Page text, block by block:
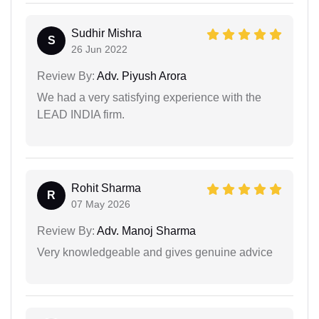
S
Sudhir Mishra
26 Jun 2022
Review By: Adv. Piyush Arora
We had a very satisfying experience with the
LEAD INDIA firm.
R
Rohit Sharma
07 May 2026
Review By: Adv. Manoj Sharma
Very knowledgeable and gives genuine advice